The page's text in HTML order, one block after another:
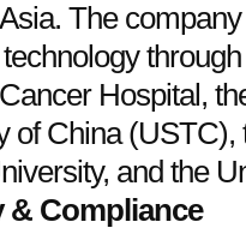
The
Hospital,
of China (USTC),
and the
& Compliance